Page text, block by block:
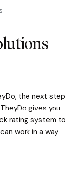
the next step
gives you
rating system to
work in a way